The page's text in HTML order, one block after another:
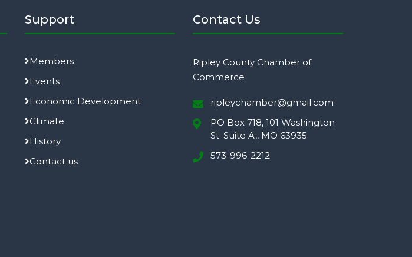
Support
Members
Events
Economic Development
Climate
History
Contact us
Contact Us
Ripley County Chamber of
Commerce
ripleychamber@gmail.com
PO Box 718, 101 Washington
St. Suite A,, MO 63935
573-996-2212